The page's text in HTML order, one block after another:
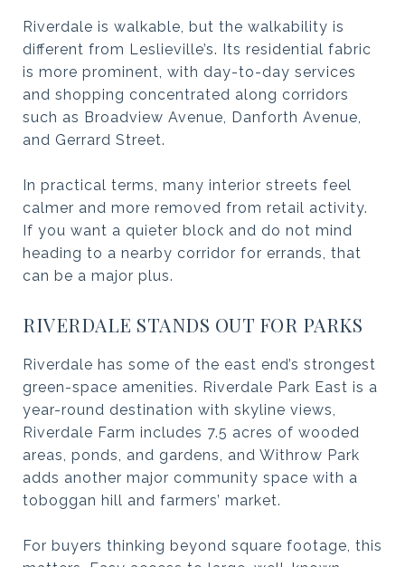
Riverdale is walkable, but the walkability is
different from Leslieville’s. Its residential fabric
is more prominent, with day-to-day services
and shopping concentrated along corridors
such as Broadview Avenue, Danforth Avenue,
and Gerrard Street.
In practical terms, many interior streets feel
calmer and more removed from retail activity.
If you want a quieter block and do not mind
heading to a nearby corridor for errands, that
can be a major plus.
RIVERDALE STANDS OUT FOR PARKS
Riverdale has some of the east end’s strongest
green-space amenities. Riverdale Park East is a
year-round destination with skyline views,
Riverdale Farm includes 7.5 acres of wooded
areas, ponds, and gardens, and Withrow Park
adds another major community space with a
toboggan hill and farmers’ market.
For buyers thinking beyond square footage, this